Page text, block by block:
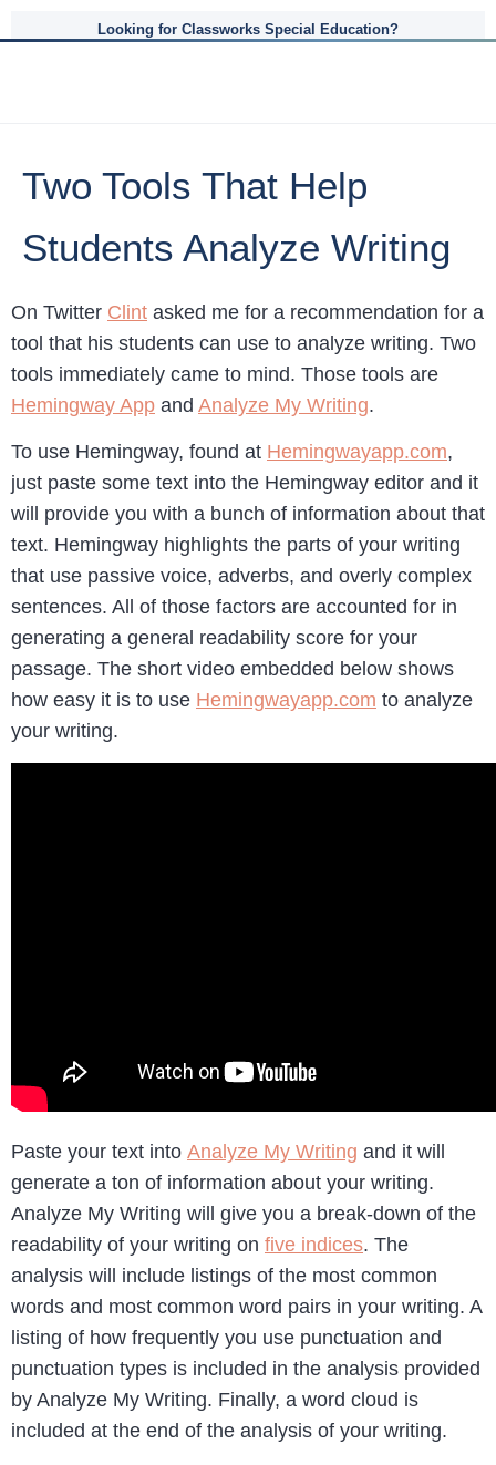
Looking for Classworks Special Education?
Two Tools That Help
Students Analyze Writing
On Twitter Clint asked me for a recommendation for a
tool that his students can use to analyze writing. Two
tools immediately came to mind. Those tools are
Hemingway App and Analyze My Writing.
To use Hemingway, found at Hemingwayapp.com,
just paste some text into the Hemingway editor and it
will provide you with a bunch of information about that
text. Hemingway highlights the parts of your writing
that use passive voice, adverbs, and overly complex
sentences. All of those factors are accounted for in
generating a general readability score for your
passage. The short video embedded below shows
how easy it is to use Hemingwayapp.com to analyze
your writing.
Paste your text into Analyze My Writing and it will
generate a ton of information about your writing.
Analyze My Writing will give you a break-down of the
readability of your writing on five indices. The
analysis will include listings of the most common
words and most common word pairs in your writing. A
listing of how frequently you use punctuation and
punctuation types is included in the analysis provided
by Analyze My Writing. Finally, a word cloud is
included at the end of the analysis of your writing.